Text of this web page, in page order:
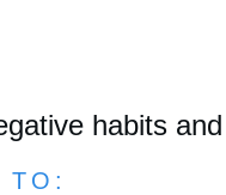
habits
TO: